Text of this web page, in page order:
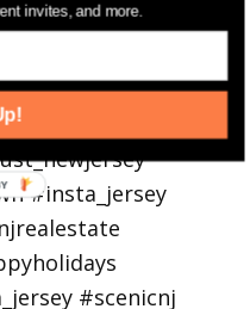
invites, and more.